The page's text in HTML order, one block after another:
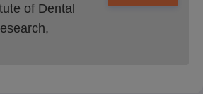
of Dental